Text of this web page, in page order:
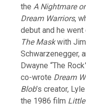
the A Nightmare
Dream Warriors,
debut and he
The Maskwith Jim
Schwarzenegger,
Dwayne “The
co-wrote Dream
Blob’s creator,
the 1986 film